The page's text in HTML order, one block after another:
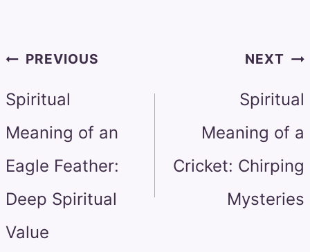
PostPREVIOUS
Spiritual
Meaning of an
Eagle Feather:
Deep Spiritual
Value
NEXT
Spiritual
Meaning of a
Cricket: Chirping
Mysteries